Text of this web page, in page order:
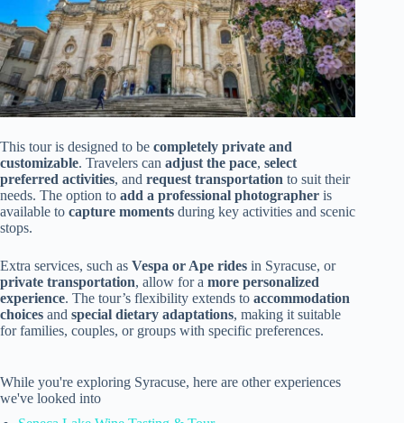
This tour is designed to be completely private and
customizable. Travelers can adjust the pace, select
preferred activities, and request transportation to suit their
needs. The option to add a professional photographer is
available to capture moments during key activities and scenic
stops.
Extra services, such as Vespa or Ape rides in Syracuse, or
private transportation, allow for a more personalized
experience. The tour’s flexibility extends to accommodation
choices and special dietary adaptations, making it suitable
for families, couples, or groups with specific preferences.
While you're exploring Syracuse, here are other experiences
we've looked into